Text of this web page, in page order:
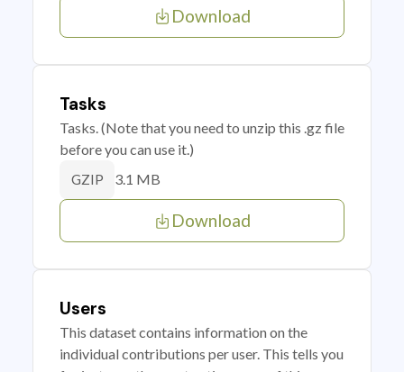
Download
Tasks
Tasks. (Note that you need to unzip this .gz file
before you can use it.)
GZIP 3.1 MB
Download
Users
This dataset contains information on the
individual contributions per user. This tells you